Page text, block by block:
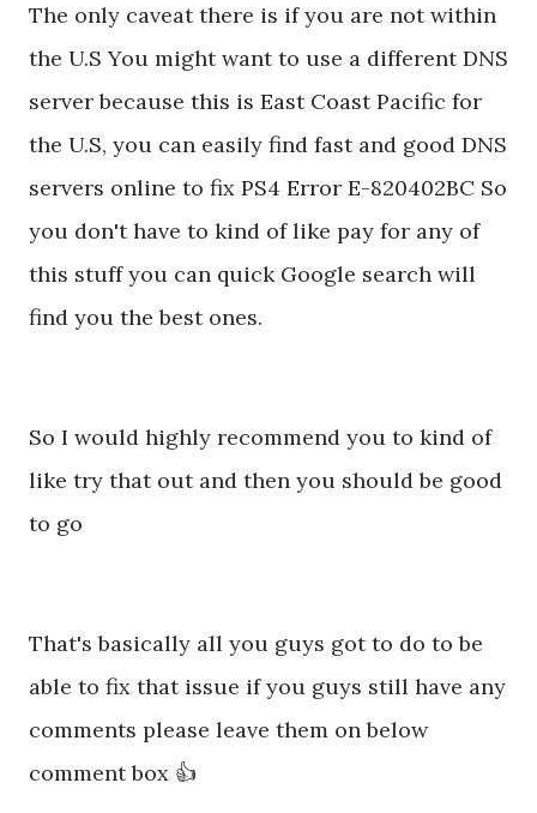
The only caveat there is if you are not within
the U.S You might want to use a different DNS
server because this is East Coast Pacific for
the U.S, you can easily find fast and good DNS
servers online to fix PS4 Error E-820402BC So
you don't have to kind of like pay for any of
this stuff you can quick Google search will
find you the best ones.
So I would highly recommend you to kind of
like try that out and then you should be good
to go
That's basically all you guys got to do to be
able to fix that issue if you guys still have any
comments please leave them on below
comment box 👍